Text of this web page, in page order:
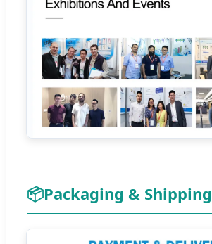
📦Packaging & Shipping